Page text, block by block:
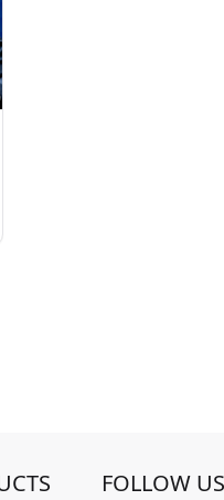
FOLLOW US